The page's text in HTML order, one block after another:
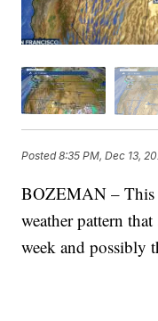
Posted8:35 PM, Dec 13,
BOZEMAN – This
weather pattern
week and possibly